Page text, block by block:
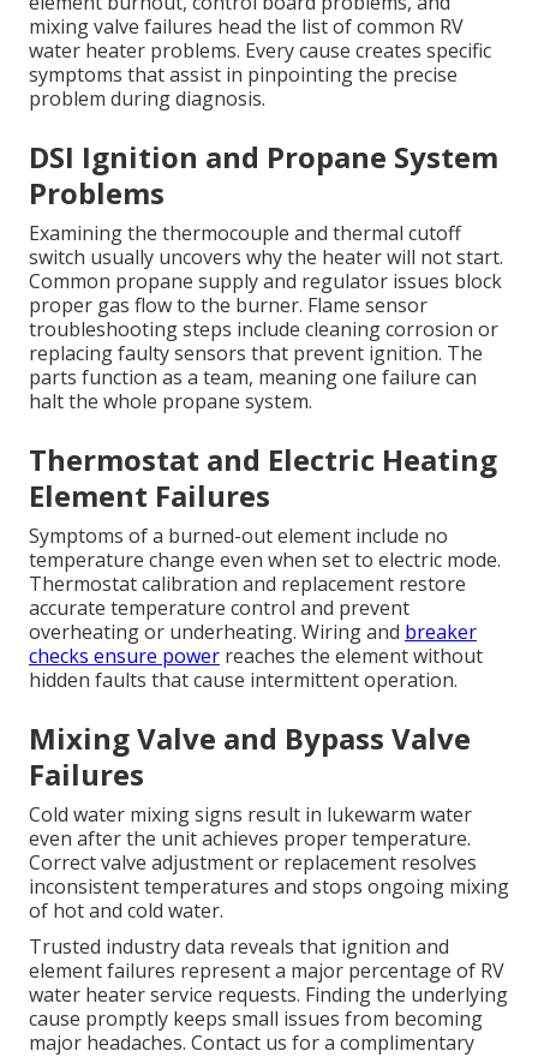
mixing valve failures head the list of common RV
water heater problems. Every cause creates specific
symptoms that assist in pinpointing the precise
problem during diagnosis.
DSI Ignition and Propane System
Problems
Examining the thermocouple and thermal cutoff
switch usually uncovers why the heater will not start.
Common propane supply and regulator issues block
proper gas flow to the burner. Flame sensor
troubleshooting steps include cleaning corrosion or
replacing faulty sensors that prevent ignition. The
parts function as a team, meaning one failure can
halt the whole propane system.
Thermostat and Electric Heating
Element Failures
Symptoms of a burned-out element include no
temperature change even when set to electric mode.
Thermostat calibration and replacement restore
accurate temperature control and prevent
overheating or underheating. Wiring and breaker
checks ensure power reaches the element without
hidden faults that cause intermittent operation.
Mixing Valve and Bypass Valve
Failures
Cold water mixing signs result in lukewarm water
even after the unit achieves proper temperature.
Correct valve adjustment or replacement resolves
inconsistent temperatures and stops ongoing mixing
of hot and cold water.
Trusted industry data reveals that ignition and
element failures represent a major percentage of RV
water heater service requests. Finding the underlying
cause promptly keeps small issues from becoming
major headaches. Contact us for a complimentary